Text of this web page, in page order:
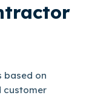
based on
customer